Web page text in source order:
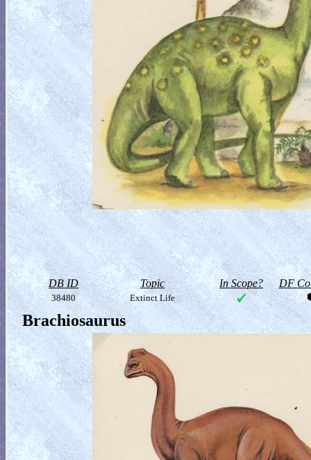
DB ID Topic In Scope? DF
38480 Extinct Life
Brachiosaurus